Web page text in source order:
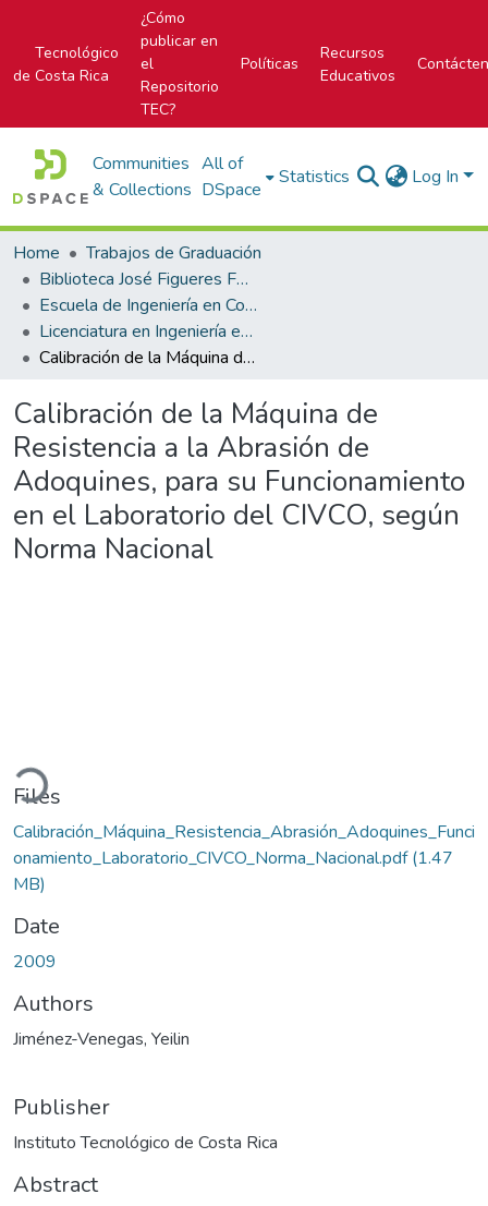
Tecnológico
de Costa Rica
¿Cómo
publicar en
el
Repositorio
TEC?
Políticas
Recursos
Educativos
Communities
& Collections
All of
DSpace
Statistics Log In
Home
Trabajos de Graduación
Biblioteca José Figueres Ferrer
Escuela de Ingeniería en Construcción
Licenciatura en Ingeniería en Construcción
Calibración de la Máquina de Resistencia a la Abrasión de Adoquines, para su Funcionamiento en el Laboratorio del CIVCO, según Norma Nacional
Calibración de la Máquina de
Resistencia a la Abrasión de
Adoquines, para su Funcionamiento
en el Laboratorio del CIVCO, según
Norma Nacional
Files
Calibración_Máquina_Resistencia_Abrasión_Adoquines_Funci
onamiento_Laboratorio_CIVCO_Norma_Nacional.pdf(1.47
MB)
Date
2009
Authors
Jiménez-Venegas, Yeilin
Publisher
Instituto Tecnológico de Costa Rica
Abstract